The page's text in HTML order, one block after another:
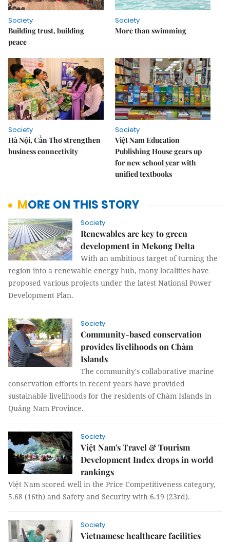
Society
Building trust, building
peace
Society
More than swimming
Society
Hà Nội, Cần Thơ strengthen
business connectivity
Society
Việt Nam Education
Publishing House gears up
for new school year with
unified textbooks
MORE ON THIS STORY
Society
Renewables are key to green
development in Mekong Delta
With an ambitious target of turning the
region into a renewable energy hub, many localities have
proposed various projects under the latest National Power
Development Plan.
Society
Community-based conservation
provides livelihoods on Chàm
Islands
The community's collaborative marine
conservation efforts in recent years have provided
sustainable livelihoods for the residents of Chàm Islands in
Quảng Nam Province.
Society
Việt Nam's Travel & Tourism
Development Index drops in world
rankings
Việt Nam scored well in the Price Competitiveness category,
5.68 (16th) and Safety and Security with 6.19 (23rd).
Society
Vietnamese healthcare facilities